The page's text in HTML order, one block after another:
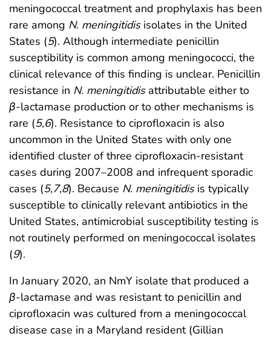
meningococcal treatment and prophylaxis has been
rare among N. meningitidisisolates in the United
States (5). Although intermediate penicillin
susceptibility is common among meningococci, the
clinical relevance of this finding is unclear. Penicillin
resistance in N. meningitidisattributable either to
β-lactamase production or to other mechanisms is
rare (5,6). Resistance to ciprofloxacin is also
uncommon in the United States with only one
identified cluster of three ciprofloxacin-resistant
cases during 2007–2008 and infrequent sporadic
cases (5,7,8). Because N. meningitidisis typically
susceptible to clinically relevant antibiotics in the
United States, antimicrobial susceptibility testing is
not routinely performed on meningococcal isolates
(9).
In January 2020, an NmY isolate that produced a
β-lactamase and was resistant to penicillin and
ciprofloxacin was cultured from a meningococcal
disease case in a Maryland resident (Gillian